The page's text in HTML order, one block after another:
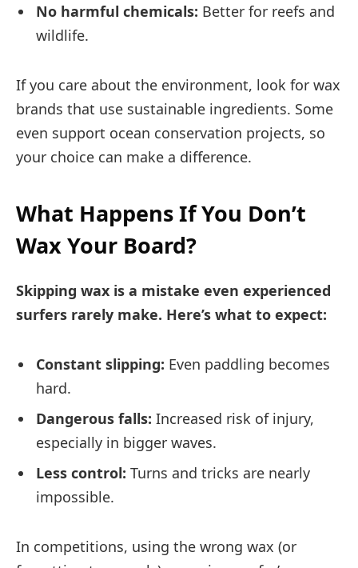
No harmful chemicals: Better for reefs and
wildlife.
If you care about the environment, look for wax
brands that use sustainable ingredients. Some
even support ocean conservation projects, so
your choice can make a difference.
What Happens If You Don’t
Wax Your Board?
Skipping wax is a mistake even experienced
surfers rarely make. Here’s what to expect:
Constant slipping: Even paddling becomes
hard.
Dangerous falls: Increased risk of injury,
especially in bigger waves.
Less control: Turns and tricks are nearly
impossible.
In competitions, using the wrong wax (or